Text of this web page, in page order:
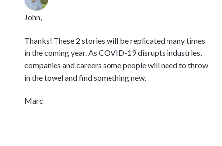
John,
Thanks! These 2 stories will be replicated many times
in the coming year. As COVID-19 disrupts industries,
companies and careers some people will need to throw
in the towel and find something new.
Marc